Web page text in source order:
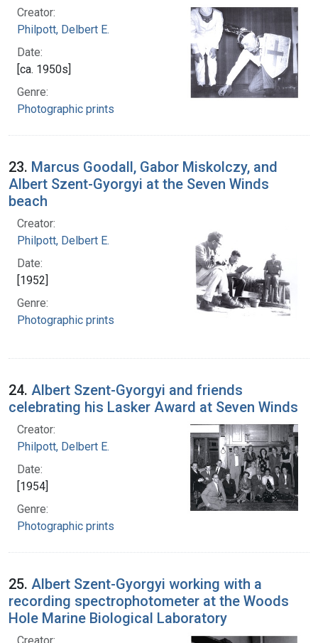
Creator:
Philpott, Delbert E.
Date:
[ca. 1950s]
Genre:
Photographic prints
23. Marcus Goodall, Gabor Miskolczy, and
Albert Szent-Gyorgyi at the Seven Winds
beach
Creator:
Philpott, Delbert E.
Date:
[1952]
Genre:
Photographic prints
24. Albert Szent-Gyorgyi and friends
celebrating his Lasker Award at Seven Winds
Creator:
Philpott, Delbert E.
Date:
[1954]
Genre:
Photographic prints
25. Albert Szent-Gyorgyi working with a
recording spectrophotometer at the Woods
Hole Marine Biological Laboratory